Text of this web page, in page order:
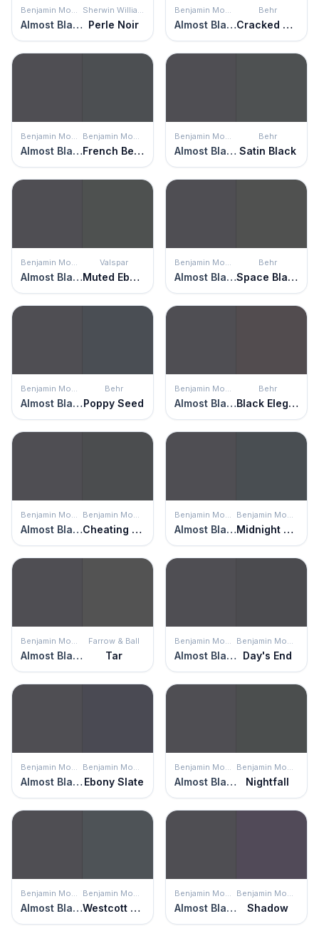
Benjamin Moore
Almost Black
Sherwin Williams
Perle Noir
Benjamin Moore
Almost Black
Behr
Cracked Pepper
Benjamin Moore
Almost Black
Benjamin Moore
French Beret
Benjamin Moore
Almost Black
Behr
Satin Black
Benjamin Moore
Almost Black
Valspar
Muted Ebony
Benjamin Moore
Almost Black
Behr
Space Black
Benjamin Moore
Almost Black
Behr
Poppy Seed
Benjamin Moore
Almost Black
Behr
Black Elegance
Benjamin Moore
Almost Black
Benjamin Moore
Cheating Heart
Benjamin Moore
Almost Black
Benjamin Moore
Midnight Blue
Benjamin Moore
Almost Black
Farrow & Ball
Tar
Benjamin Moore
Almost Black
Benjamin Moore
Day's End
Benjamin Moore
Almost Black
Benjamin Moore
Ebony Slate
Benjamin Moore
Almost Black
Benjamin Moore
Nightfall
Benjamin Moore
Almost Black
Benjamin Moore
Westcott Navy
Benjamin Moore
Almost Black
Benjamin Moore
Shadow